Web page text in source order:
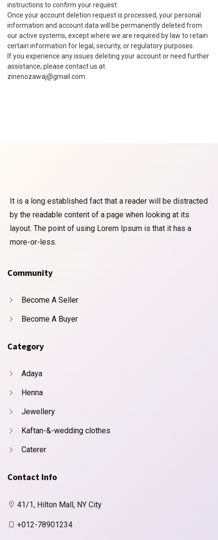
instructions to confirm your request.
Once your account deletion request is processed, your personal
information and account data will be permanently deleted from
our active systems, except where we are required by law to retain
certain information for legal, security, or regulatory purposes.
If you experience any issues deleting your account or need further
assistance, please contact us at
zinenozawaj@gmail.com.
It is a long established fact that a reader will be distracted
by the readable content of a page when looking at its
layout. The point of using Lorem Ipsum is that it has a
more-or-less.
Community
Become A Seller
Become A Buyer
Category
Adaya
Henna
Jewellery
Kaftan-&-wedding clothes
Caterer
Contact Info
41/1, Hilton Mall, NY City
+012-78901234